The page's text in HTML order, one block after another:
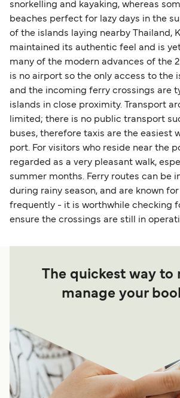
snorkelling and kayaking, whereas
beaches perfect for lazy days in the
of the islands laying nearby Thailand,
maintained its authentic feel and is
many of the modern advances of the
is no airport so the only access to the
and the incoming ferry crossings are
islands in close proximity. Transport
limited; there is no public transport
buses, therefore taxis are the easiest
port. For visitors who reside near the
regarded as a very pleasant walk,
summer months. Ferry routes can be
during rainy season, and are known
frequently - it is worthwhile checking
ensure the crossings are still in
The quickest way to
manage your